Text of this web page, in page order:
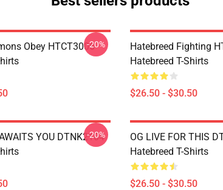
Obey HTCT3006-20%
Hatebreed Fighting
Hatebreed T-Shirts
$26.50 - $30.50
YOU DTNK2104
-20%
OG LIVE FOR THIS
Hatebreed T-Shirts
$26.50 - $30.50